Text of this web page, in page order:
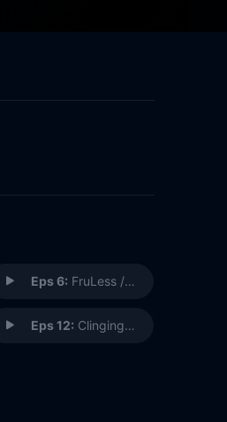
Eps 6: FruLess / Citizen Cape
Eps 12: Clinging in the Rain / Raccoon Harder Picture Show